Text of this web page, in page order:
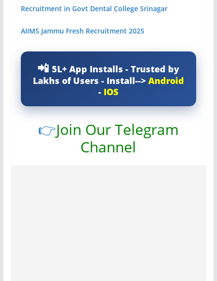
Recruitment in Govt Dental College Srinagar
AIIMS Jammu Fresh Recruitment 2025
5L+ App Installs - Trusted by
Lakhs of Users - Install--> Android
- IOS
👉Join Our Telegram
Channel